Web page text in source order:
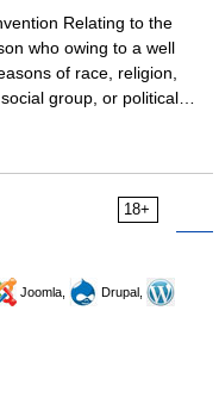
Relating to the
who owing to a well
of race, religion,
group, or political…
18+
Joomla,
Drupal,